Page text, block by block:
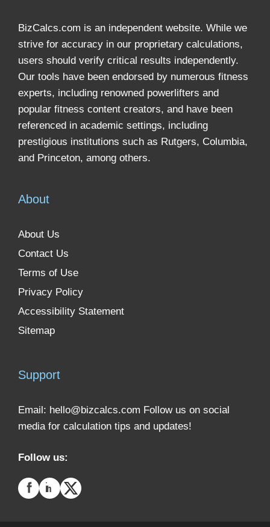
BizCalcs.com is an independent website. While we
strive for accuracy in our proprietary calculations,
users should verify critical results independently.
Our tools have been endorsed by numerous fitness
experts, including renowned powerlifters and
popular fitness content creators, and have been
referenced in academic settings, including
prestigious institutions such as Rutgers, Columbia,
and Princeton, among others.
About
About Us
Contact Us
Terms of Use
Privacy Policy
Accessibility Statement
Sitemap
Support
Email: hello@bizcalcs.com Follow us on social
media for calculation tips and updates!
Follow us: